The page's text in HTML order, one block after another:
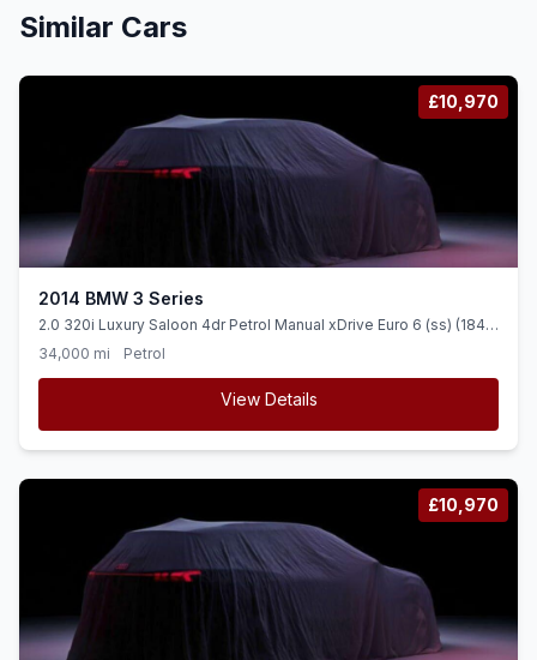
Similar Cars
£10,970
2014 BMW 3 Series
2.0 320i Luxury Saloon 4dr Petrol Manual xDrive Euro 6 (ss) (184
ps) LOW MILEAGE + SAT NAV + LEATHER
34,000 mi Petrol
View Details
£10,970